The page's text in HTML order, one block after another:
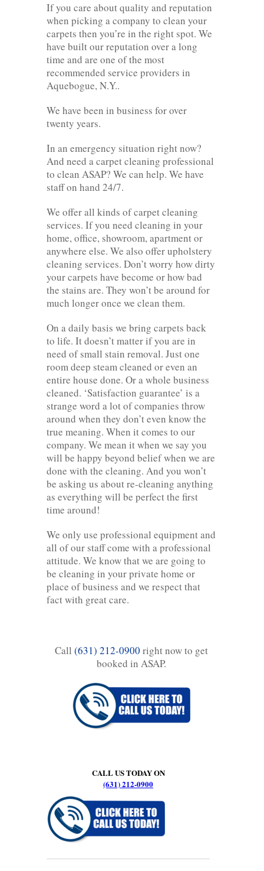
If you care about quality and reputation
when picking a company to clean your
carpets then you’re in the right spot. We
have built our reputation over a long
time and are one of the most
recommended service providers in
Aquebogue, N.Y..
We have been in business for over
twenty years.
In an emergency situation right now?
And need a carpet cleaning professional
to clean ASAP? We can help. We have
staff on hand 24/7.
We offer all kinds of carpet cleaning
services. If you need cleaning in your
home, office, showroom, apartment or
anywhere else. We also offer upholstery
cleaning services. Don’t worry how dirty
your carpets have become or how bad
the stains are. They won’t be around for
much longer once we clean them.
On a daily basis we bring carpets back
to life. It doesn’t matter if you are in
need of small stain removal. Just one
room deep steam cleaned or even an
entire house done. Or a whole business
cleaned. ‘Satisfaction guarantee’ is a
strange word a lot of companies throw
around when they don’t even know the
true meaning. When it comes to our
company. We mean it when we say you
will be happy beyond belief when we are
done with the cleaning. And you won’t
be asking us about re-cleaning anything
as everything will be perfect the first
time around!
We only use professional equipment and
all of our staff come with a professional
attitude. We know that we are going to
be cleaning in your private home or
place of business and we respect that
fact with great care.
Call (631) 212-0900 right now to get
booked in ASAP.
CALL US TODAY ON
(631) 212-0900